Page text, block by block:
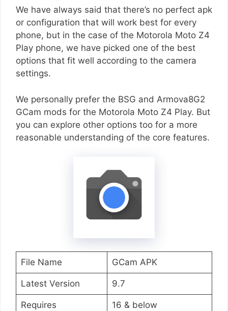
We have always said that there’s no perfect apk
or configuration that will work best for every
phone, but in the case of the Motorola Moto Z4
Play phone, we have picked one of the best
options that fit well according to the camera
settings.
We personally prefer the BSG and Armova8G2
GCam mods for the Motorola Moto Z4 Play. But
you can explore other options too for a more
reasonable understanding of the core features.
File Name GCam APK
Latest Version 9.7
Requires 16 & below